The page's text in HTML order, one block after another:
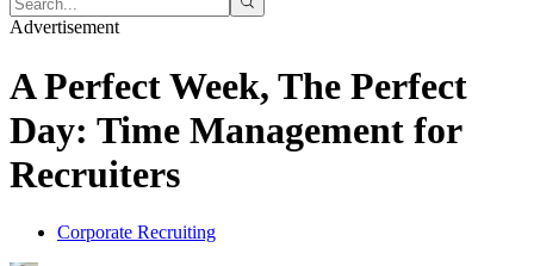
Advertisement
A Perfect Week, The Perfect
Day: Time Management for
Recruiters
Corporate Recruiting